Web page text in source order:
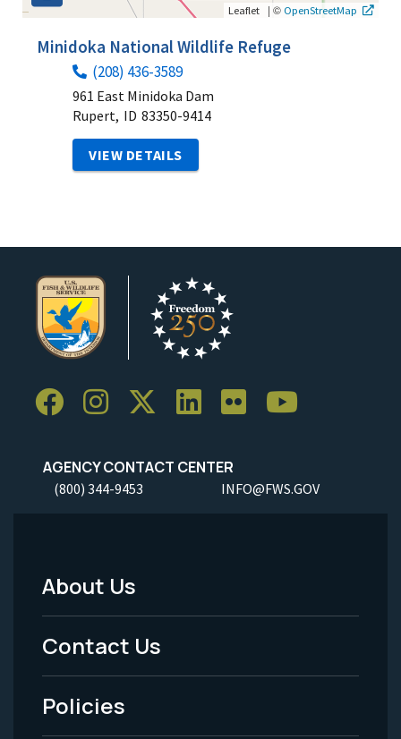
Leaflet | © OpenStreetMap
Minidoka National Wildlife Refuge
(208) 436-3589
961 East Minidoka Dam
Rupert, ID 83350-9414
VIEW DETAILS
AGENCY CONTACT CENTER
(800) 344-9453 INFO@FWS.GOV
Footer
Menu
-
Legal
About Us
Contact Us
Policies